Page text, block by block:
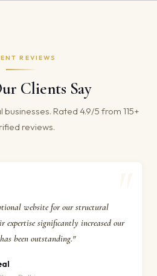
REVIEWS
Clients Say
Rated 4.9/5 from 115+
reviews.
website for our structural
expertise significantly increased our
been outstanding."